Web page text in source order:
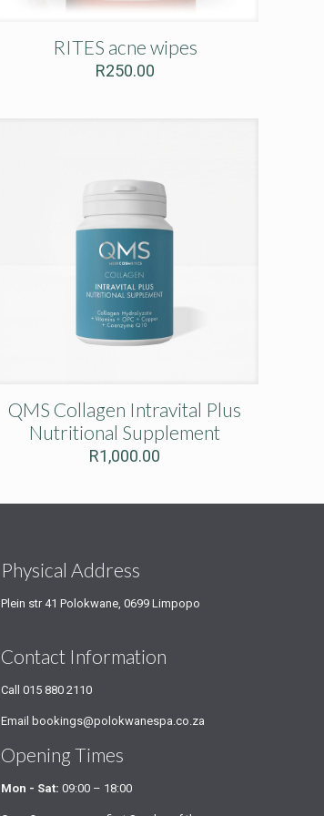
RITES acne wipes
R250.00
QMS Collagen Intravital Plus
Nutritional Supplement
R1,000.00
Physical Address
Plein str 41 Polokwane, 0699 Limpopo
Contact Information
Call 015 880 2110
Email bookings@polokwanespa.co.za
Opening Times
Mon - Sat: 09:00 – 18:00